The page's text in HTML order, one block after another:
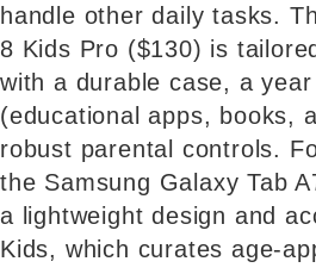
handle other daily tasks.
8 Kids Pro ($130) is
with a durable case, a
(educational apps, books,
robust parental controls.
the Samsung Galaxy Tab
a lightweight design and
Kids, which curates age-